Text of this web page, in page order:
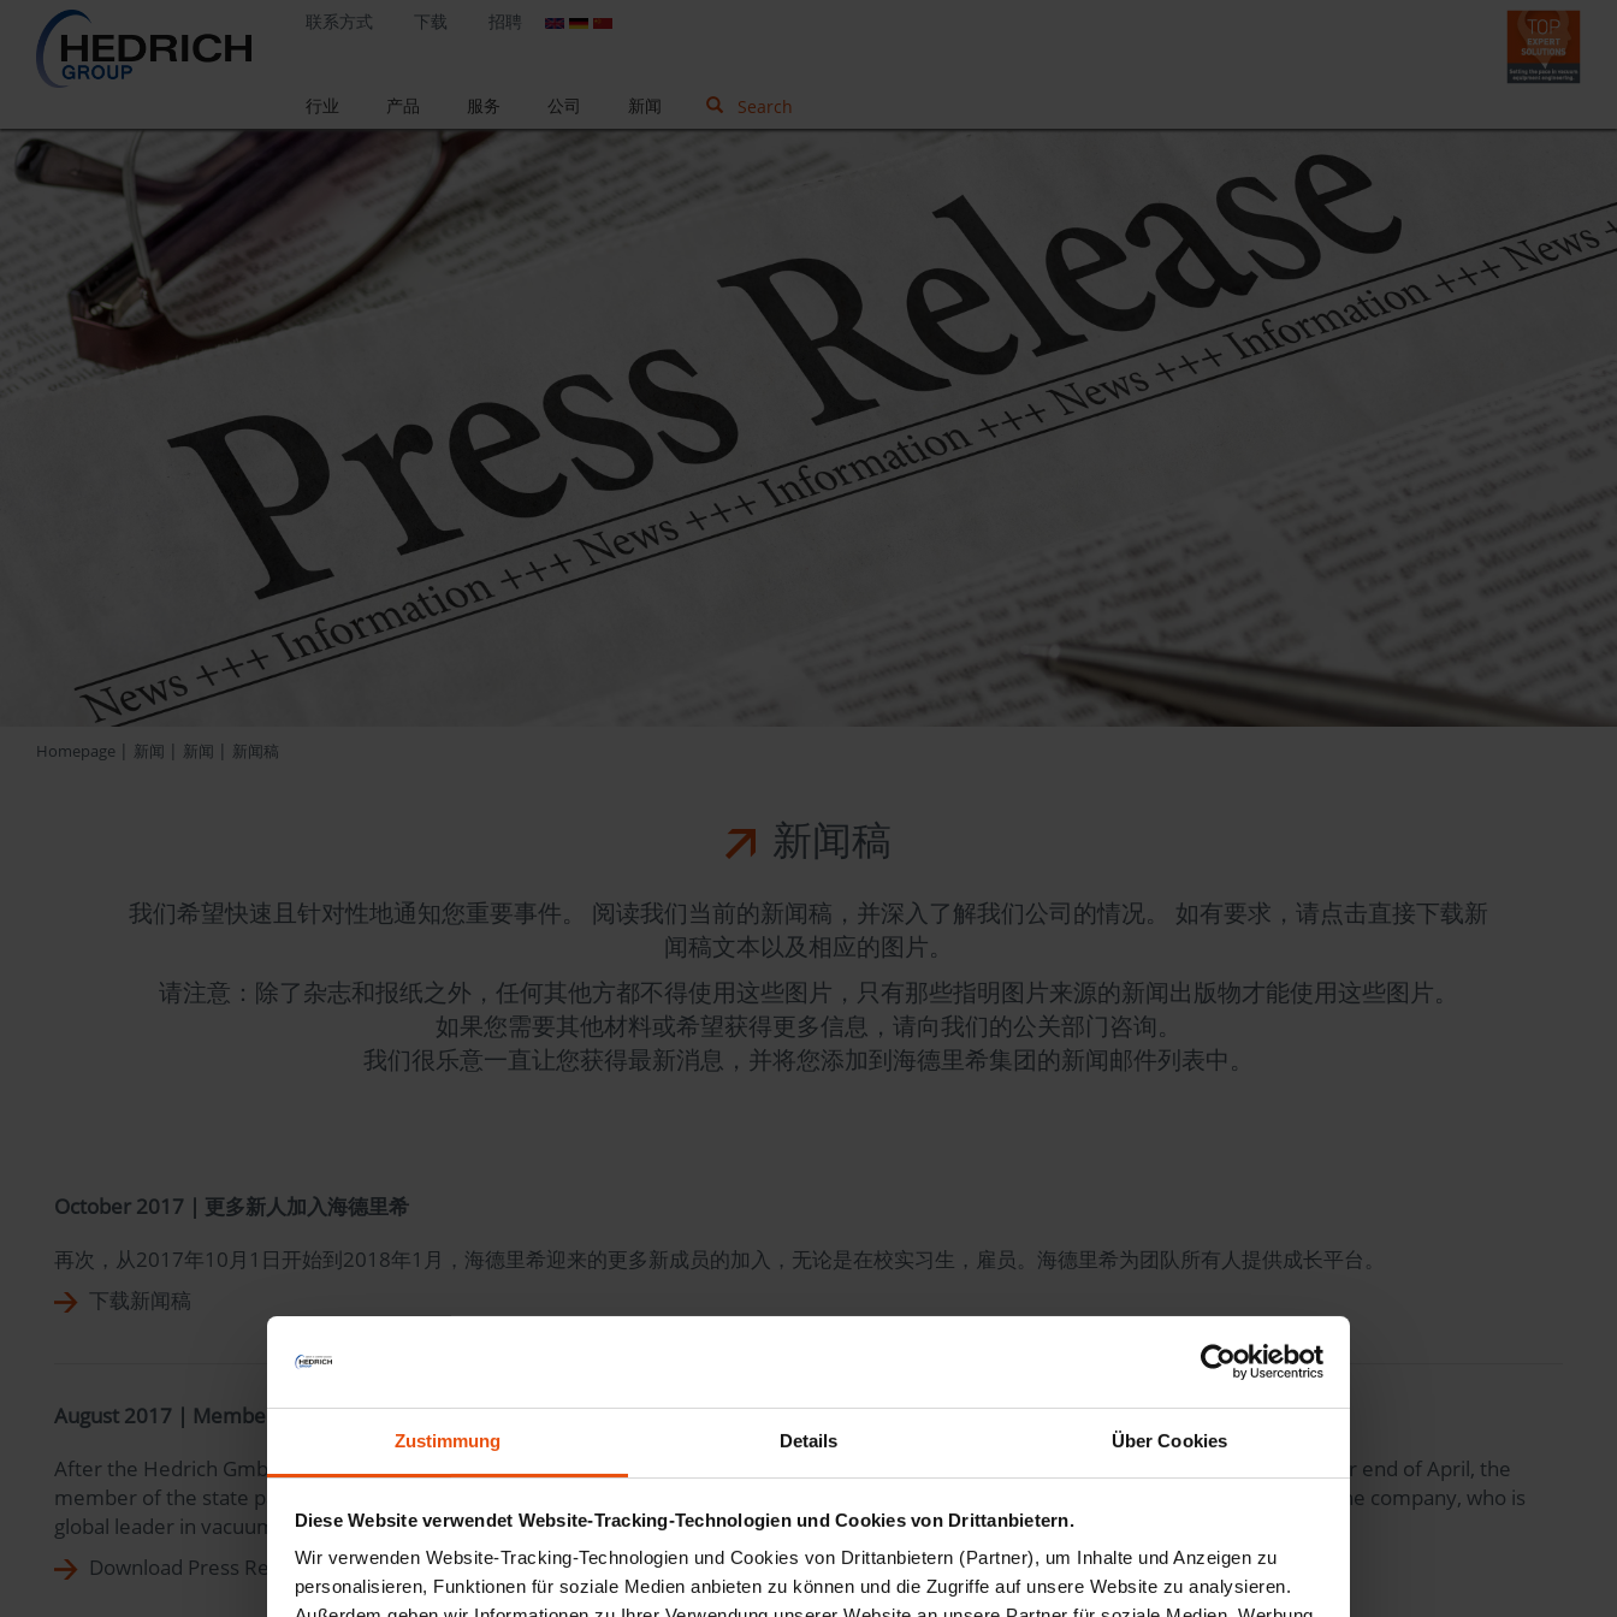
Zustimmung Details Über Cookies
Diese Website verwendet Website-Tracking-Technologien und Cookies von Drittanbietern.
Wir verwenden Website-Tracking-Technologien und Cookies von Drittanbietern (Partner), um Inhalte und Anzeigen zu
personalisieren, Funktionen für soziale Medien anbieten zu können und die Zugriffe auf unsere Website zu analysieren.
联系方式 下载 招聘
行业 产品 服务 公司 新闻 Search
Homepage | 新闻 | 新闻 | 新闻稿
新闻稿
我们希望快速且针对性地通知您重要事件。 阅读我们当前的新闻稿，并深入了解我们公司的情况。 如有要求，请点击直接下载新
闻稿文本以及相应的图片。
请注意：除了杂志和报纸之外，任何其他方都不得使用这些图片，只有那些指明图片来源的新闻出版物才能使用这些图片。
如果您需要其他材料或希望获得更多信息，请向我们的公关部门咨询。
我们很乐意一直让您获得最新消息，并将您添加到海德里希集团的新闻邮件列表中。
October 2017 | 更多新人加入海德里希
再次，从2017年10月1日开始到2018年1月，海德里希迎来的更多新成员的加入，无论是在校实习生，雇员。海德里希为团队所有人提供成长平台。
下载新闻稿
August 2017 | Member of the State Parliament of Hesse Stephan Grueger Visiting HEDRICH
After the Hedrich GmbH resident in Ehringshausen/Katzenfurt was grabbing the headlines by its successful presentation at the Hanover fair end of April, the
member of the state parliament for the SPD party Stephan Grueger did not miss the opportunity to fix a longer scheduled visiting date to the company, who is
global leader in vacuum engineering for cast resin and oil/paper insulation applications...
Download Press Release